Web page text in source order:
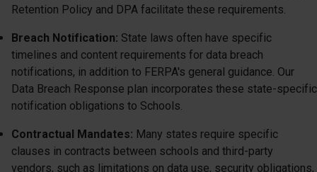
Retention Policy and DPA facilitate these requirements.
Breach Notification: State laws often have specific
timelines and content requirements for data breach
notifications, in addition to FERPA's general guidance. Our
Data Breach Response plan incorporates these state-specific
notification obligations to Schools.
Contractual Mandates: Many states require specific
clauses in contracts between schools and third-party
vendors, such as limitations on data use, security obligations,